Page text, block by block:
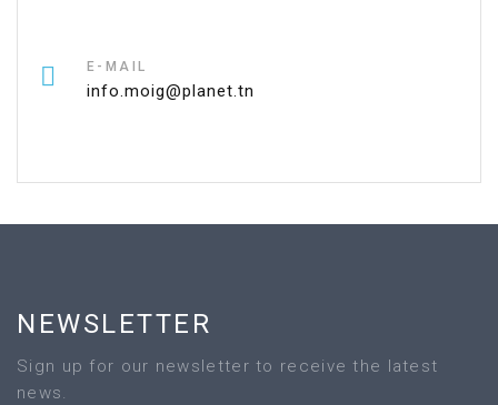
E-MAIL
info.moig@planet.tn
NEWSLETTER
Sign up for our newsletter to receive the latest
news.